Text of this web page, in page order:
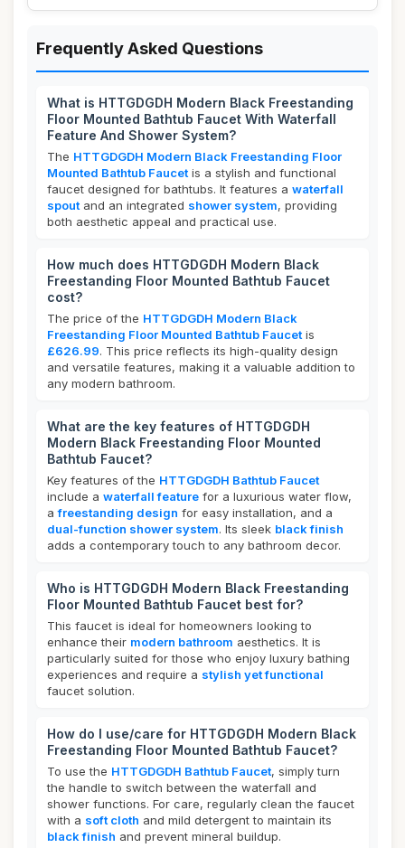
Frequently Asked Questions
What is HTTGDGDH Modern Black Freestanding
Floor Mounted Bathtub Faucet With Waterfall
Feature And Shower System?
The HTTGDGDH Modern Black Freestanding Floor
Mounted Bathtub Faucet is a stylish and functional
faucet designed for bathtubs. It features a waterfall
spout and an integrated shower system, providing
both aesthetic appeal and practical use.
How much does HTTGDGDH Modern Black
Freestanding Floor Mounted Bathtub Faucet
cost?
The price of the HTTGDGDH Modern Black
Freestanding Floor Mounted Bathtub Faucet is
£626.99. This price reflects its high-quality design
and versatile features, making it a valuable addition to
any modern bathroom.
What are the key features of HTTGDGDH
Modern Black Freestanding Floor Mounted
Bathtub Faucet?
Key features of the HTTGDGDH Bathtub Faucet
include a waterfall feature for a luxurious water flow,
afreestanding design for easy installation, and a
dual-function shower system. Its sleek black finish
adds a contemporary touch to any bathroom decor.
Who is HTTGDGDH Modern Black Freestanding
Floor Mounted Bathtub Faucet best for?
This faucet is ideal for homeowners looking to
enhance their modern bathroom aesthetics. It is
particularly suited for those who enjoy luxury bathing
experiences and require a stylish yet functional
faucet solution.
How do I use/care for HTTGDGDH Modern Black
Freestanding Floor Mounted Bathtub Faucet?
To use the HTTGDGDH Bathtub Faucet, simply turn
the handle to switch between the waterfall and
shower functions. For care, regularly clean the faucet
with a soft cloth and mild detergent to maintain its
black finish and prevent mineral buildup.